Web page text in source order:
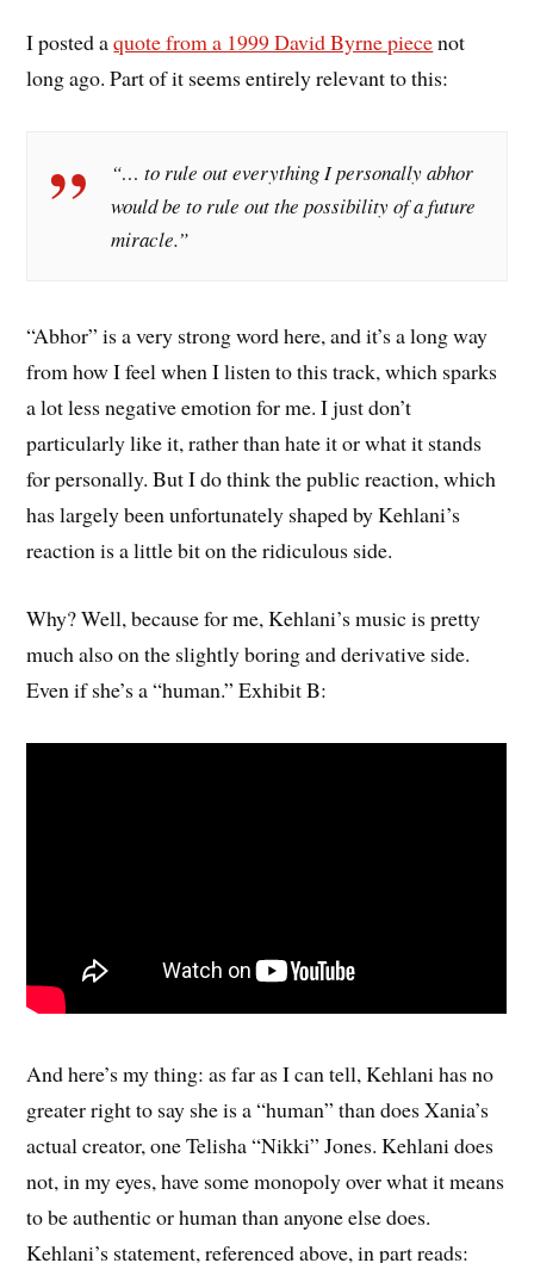
I posted aquote from a 1999 David Byrne piecenot
long ago. Part of it seems entirely relevant to this:
“… to rule out everything I personally abhor
would be to rule out the possibility of a future
miracle.”
“Abhor” is a very strong word here, and it’s a long way
from how I feel when I listen to this track, which sparks
a lot less negative emotion for me. I just don’t
particularly like it, rather than hate it or what it stands
for personally. But I do think the public reaction, which
has largely been unfortunately shaped by Kehlani’s
reaction is a little bit on the ridiculous side.
Why? Well, because for me, Kehlani’s music is pretty
much also on the slightly boring and derivative side.
Even if she’s a “human.” Exhibit B:
And here’s my thing: as far as I can tell, Kehlani has no
greater right to say she is a “human” than does Xania’s
actual creator, one Telisha “Nikki” Jones. Kehlani does
not, in my eyes, have some monopoly over what it means
to be authentic or human than anyone else does.
Kehlani’s statement, referenced above, in part reads: